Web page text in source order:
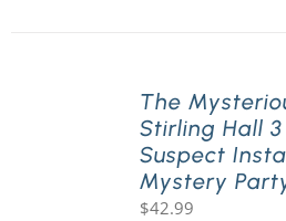
The
Stirling Hall
Suspect
Mystery
$42.99